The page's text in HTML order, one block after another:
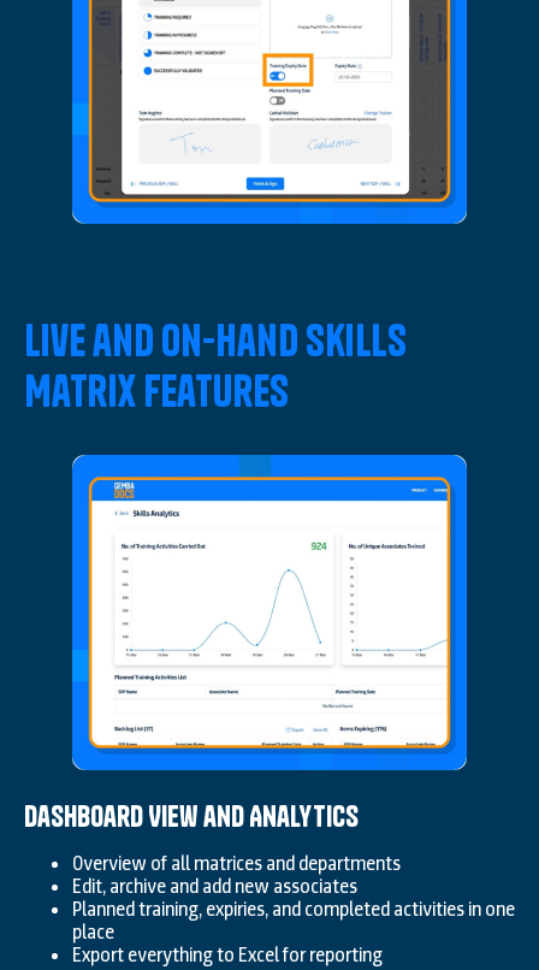
Live and On-Hand Skills
Matrix Features
Dashboard View and Analytics
Overview of all matrices and departments
Edit, archive and add new associates
Planned training, expiries, and completed activities in one
place
Export everything to Excel for reporting